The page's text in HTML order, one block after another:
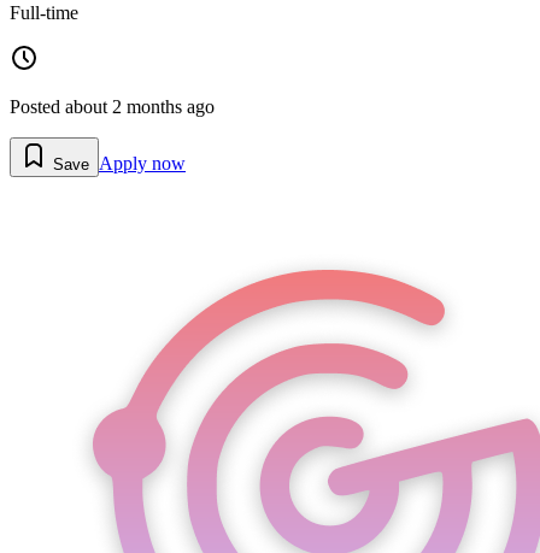
Full-time
Posted about 2 months ago
Save Apply now